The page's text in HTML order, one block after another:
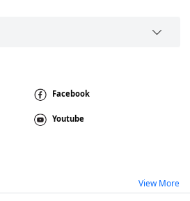
Facebook
Youtube
View More